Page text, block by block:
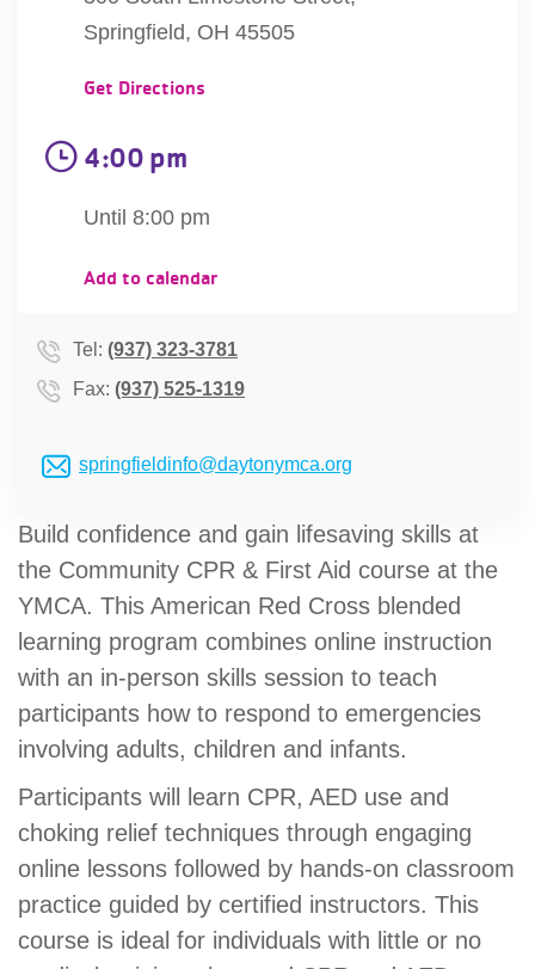
account
navigation
CLASSES
LOCATIONS
MEMBERSHIP
GIVE
MORE
Springfield, OH 45505
Get Directions
4:00 pm
Until 8:00 pm
Add to calendar
Tel: (937) 323-3781
Fax: (937) 525-1319
springfieldinfo@daytonymca.org
Build confidence and gain lifesaving skills at
the Community CPR & First Aid course at the
YMCA. This American Red Cross blended
learning program combines online instruction
with an in-person skills session to teach
participants how to respond to emergencies
involving adults, children and infants.
Participants will learn CPR, AED use and
choking relief techniques through engaging
online lessons followed by hands-on classroom
practice guided by certified instructors. This
course is ideal for individuals with little or no